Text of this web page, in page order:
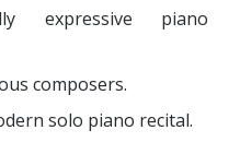
expressive piano
composers.
solo piano recital.